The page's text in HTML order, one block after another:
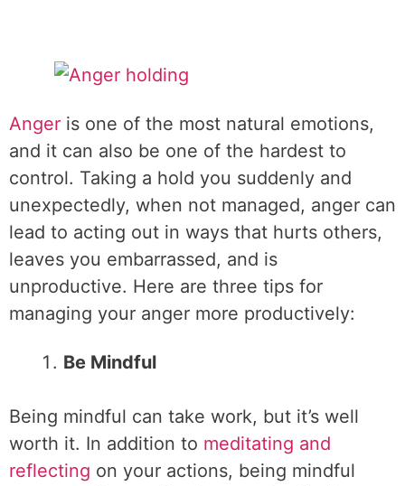
Anger is one of the most natural emotions,
and it can also be one of the hardest to
control. Taking a hold you suddenly and
unexpectedly, when not managed, anger can
lead to acting out in ways that hurts others,
leaves you embarrassed, and is
unproductive. Here are three tips for
managing your anger more productively:
Be Mindful
Being mindful can take work, but it’s well
worth it. In addition to meditating and
reflecting on your actions, being mindful